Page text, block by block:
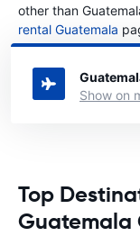
other than
rental Guatemala
Guatemala you
Show on
Top
Guatemala